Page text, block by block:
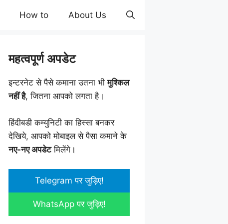
How to About Us
महत्वपूर्ण अपडेट
इन्टरनेट से पैसे कमाना उतना भीमुश्किल
नहीं है, जितना आपको लगता है।
हिंदीबडी कम्युनिटी का हिस्सा बनकर
देखिये, आपको मोबाइल से पैसा कमाने के
नए-नए अपडेटमिलेंगे।
Telegram पर जुड़िए!
WhatsApp पर जुड़िए!